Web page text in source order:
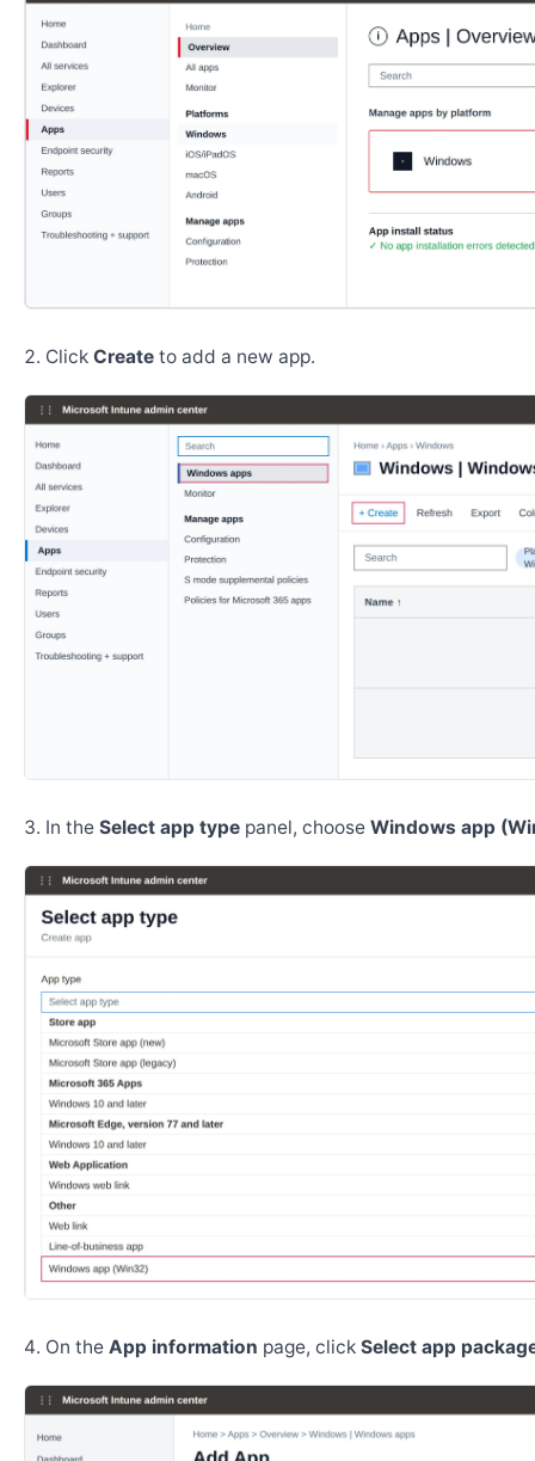
Click Create to add a new app.
In the Select app type panel, choose Windows app
On the App information page, click Select app